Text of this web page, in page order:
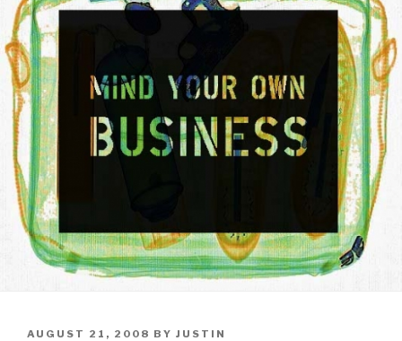
POSTED
AUGUST 21, 2008 BY JUSTIN